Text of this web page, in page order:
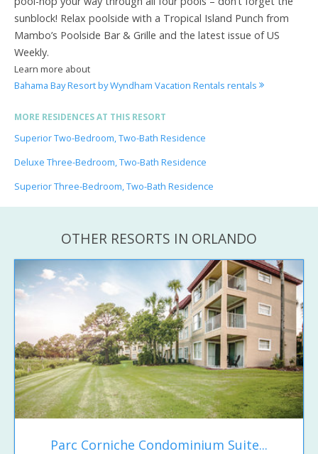
sunblock! Relax poolside with a Tropical Island Punch from
Mambo’s Poolside Bar & Grille and the latest issue of US
Weekly.
Learn more about
Bahama Bay Resort by Wyndham Vacation Rentals rentals
MORE RESIDENCES AT THIS RESORT
Superior Two-Bedroom, Two-Bath Residence
Deluxe Three-Bedroom, Two-Bath Residence
Superior Three-Bedroom, Two-Bath Residence
OTHER RESORTS IN ORLANDO
Parc Corniche Condominium Suite...